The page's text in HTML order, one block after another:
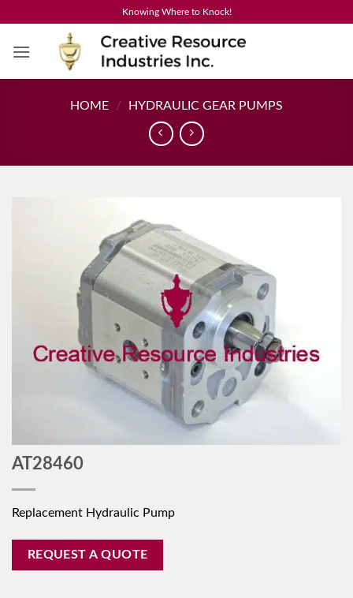
content
Knowing Where to Knock!
HOME / HYDRAULIC GEAR PUMPS
AT28460
Replacement Hydraulic Pump
REQUEST A QUOTE